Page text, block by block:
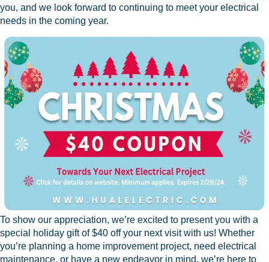
you, and we look forward to continuing to meet your electrical
needs in the coming year.
To show our appreciation, we’re excited to present you with a
special holiday gift of $40 off your next visit with us! Whether
you’re planning a home improvement project, need electrical
maintenance, or have a new endeavor in mind, we’re here to